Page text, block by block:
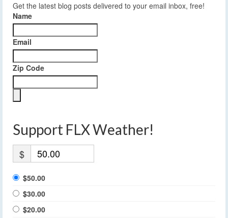
Get the latest blog posts delivered to your email inbox, free!
Name
Email
Zip Code
Support FLX Weather!
$
$50.00
$30.00
$20.00